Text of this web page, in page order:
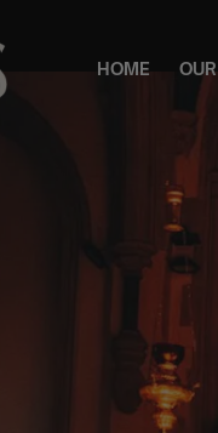
HOME